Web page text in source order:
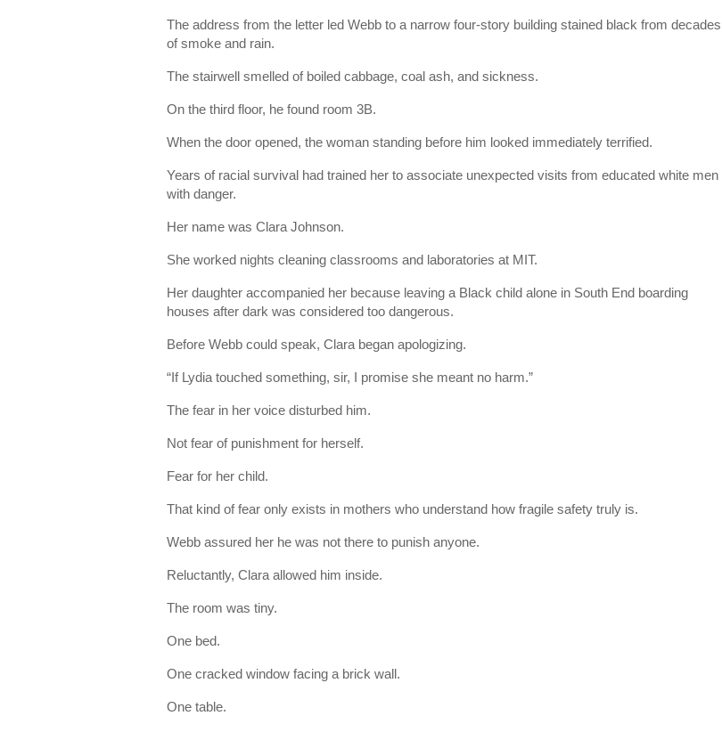
The address from the letter led Webb to a narrow four-story building stained black from decades
of smoke and rain.
The stairwell smelled of boiled cabbage, coal ash, and sickness.
On the third floor, he found room 3B.
When the door opened, the woman standing before him looked immediately terrified.
Years of racial survival had trained her to associate unexpected visits from educated white men
with danger.
Her name was Clara Johnson.
She worked nights cleaning classrooms and laboratories at MIT.
Her daughter accompanied her because leaving a Black child alone in South End boarding
houses after dark was considered too dangerous.
Before Webb could speak, Clara began apologizing.
“If Lydia touched something, sir, I promise she meant no harm.”
The fear in her voice disturbed him.
Not fear of punishment for herself.
Fear for her child.
That kind of fear only exists in mothers who understand how fragile safety truly is.
Webb assured her he was not there to punish anyone.
Reluctantly, Clara allowed him inside.
The room was tiny.
One bed.
One cracked window facing a brick wall.
One table.